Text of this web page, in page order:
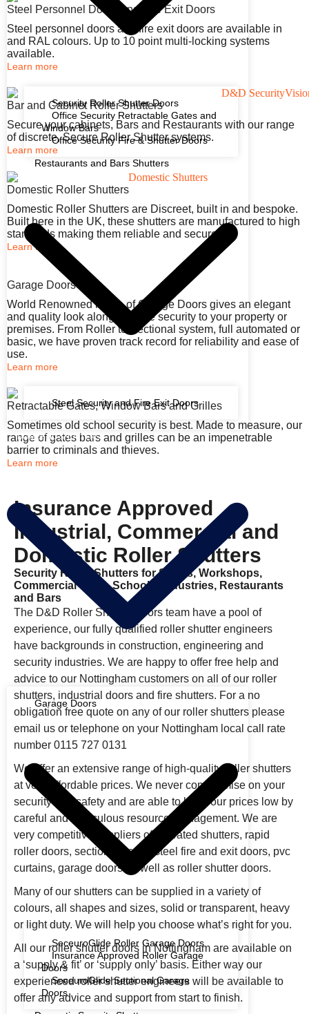
Security Roller Shutter Doors
Office Security Retractable Gates and
Window Bars
Office Security Fire & Shutter Doors
Restaurants and Bars Shutters
Steel Security and Fire Exit Doors
DOMESTIC SHUTTERS
Garage Doors
SeceuroGlide Roller Garage Doors
Insurance Approved Roller Garage
Doors
SeceuroGlide Sectional Garage
Doors
Steel Personnel Doors and Fire Exit Doors
Steel personnel doors and fire exit doors are available in
and RAL colours. Up to 10 point multi-locking systems
available.
Learn more
Bar and Cabinet Roller Shutters
Secure your cabinets, Bars and Restaurants with our range
of discrete, Secure Roller Shutter systems.
Learn more
Domestic Roller Shutters
Domestic Roller Shutters are Discreet, built in and bespoke.
Built here in the UK, these shutters are manufactured to high
standards making them reliable and secure.
Learn more
Garage Doors
World Renowned range of Garage Doors gives an elegant
and quality look along with the security to your property or
premises. From Roller to Sectional system, full automated or
basic, we have proven track record for reliability and ease of
use.
Learn more
Retractable Gates, Window Bars and Grilles
Sometimes old school security is best. Made to measure, our
range of gates bars and grilles can be an impenetrable
barrier to criminals and thieves.
Learn more
Insurance Approved
Industrial, Commercial and
Domestic Roller Shutters
Security Roller Shutters for Shops, Workshops,
Commercial Units, Schools, Industries, Restaurants
and Bars
The D&D Roller Shutter Doors team have a pool of
experience, our fully qualified roller shutter engineers
have backgrounds in construction, engineering and
security industries. We are happy to offer free help and
advice to our Nottingham customers on all of our roller
shutters, industrial doors and fire shutters. For a no
obligation free quote on any of our roller shutters please
email us or telephone on your Nottingham local call rate
number 0115 727 0131
We offer an extensive range of high-quality roller shutters
at very affordable prices. We never compromise on your
security and safety and are able to keep our prices low by
careful and meticulous resource management. We are
very competitive suppliers of fire rated shutters, rapid
roller doors, sectional doors, steel fire and exit doors, pvc
curtains, garage doors as well as roller shutter doors.
Many of our shutters can be supplied in a variety of
colours, all shapes and sizes, solid or transparent, heavy
or light duty. We will help you choose what’s right for you.
All our roller shutter doors in Nottingham are available on
a ‘supply & fit’ or ‘supply only’ basis. Either way our
experienced roller shutter engineers will be available to
offer any advice and support from start to finish.